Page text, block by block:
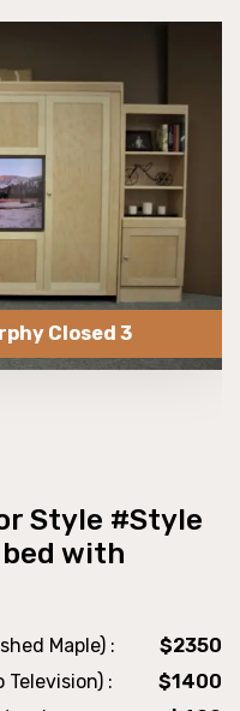
Closed 3
Style #Style
with
Maple) :
$2350
:
$1400